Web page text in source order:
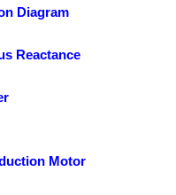
Diagram
Reactance
Motor